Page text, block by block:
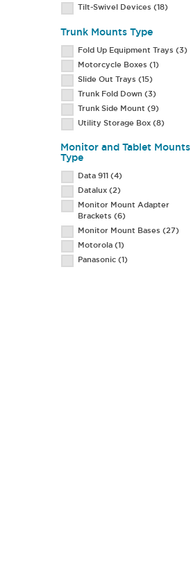
Tilt-Swivel Devices (18)
Trunk Mounts Type
Fold Up Equipment Trays (3)
Motorcycle Boxes (1)
Slide Out Trays (15)
Trunk Fold Down (3)
Trunk Side Mount (9)
Utility Storage Box (8)
Monitor and Tablet Mounts
Type
Data 911 (4)
Datalux (2)
Monitor Mount Adapter
Brackets (6)
Monitor Mount Bases (27)
Motorola (1)
Panasonic (1)